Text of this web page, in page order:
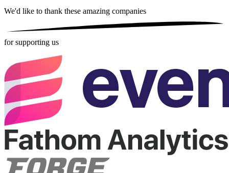
We'd like to thank these amazing companies
for supporting us